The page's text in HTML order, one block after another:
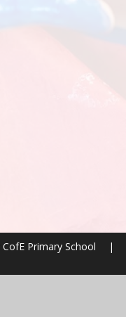
Primary School |